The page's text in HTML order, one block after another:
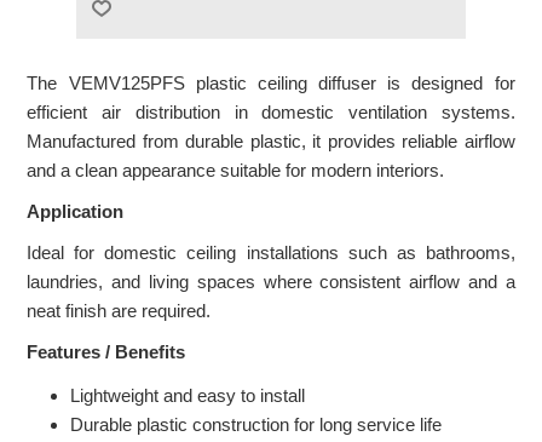
The VEMV125PFS plastic ceiling diffuser is designed for
efficient air distribution in domestic ventilation systems.
Manufactured from durable plastic, it provides reliable airflow
and a clean appearance suitable for modern interiors.
Application
Ideal for domestic ceiling installations such as bathrooms,
laundries, and living spaces where consistent airflow and a
neat finish are required.
Features / Benefits
Lightweight and easy to install
Durable plastic construction for long service life